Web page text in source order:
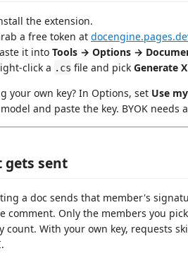
the extension.
a free token at
it into Tools → Options →
click a .cs file and pick Generate
your own key? In Options, set Use
and paste the key. BYOK needs
gets sent
a doc sends that member's
comment. Only the members you
count. With your own key, requests